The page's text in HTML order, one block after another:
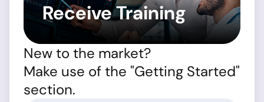
Receive Training
New to the market?
Make use of the "Getting Started"
section.